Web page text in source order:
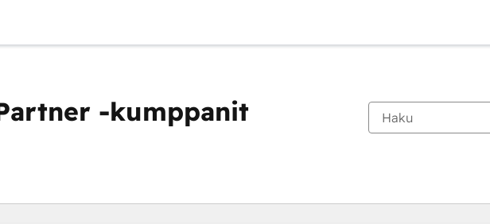
-kumppanit